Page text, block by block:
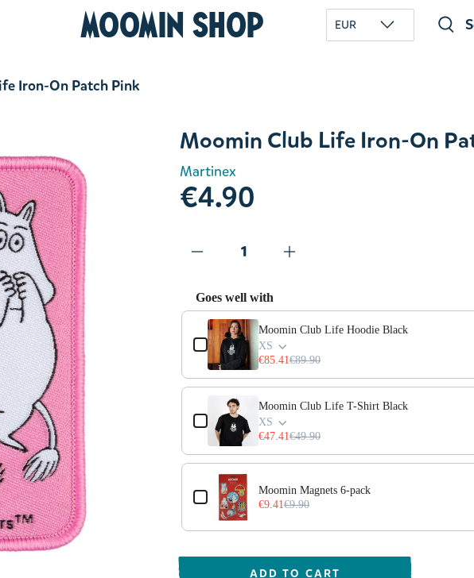
Moomin Shop EUR
Iron-On Patch Pink
Moomin Club Life Iron-On
Martinex
€4.90
Goes well with
Use the Previous and Next buttons to navigate
Moomin Club Life Hoodie Black
XS
€85.41€89.90
Moomin Club Life T-Shirt Black
XS
€47.41€49.90
Moomin Magnets 6-pack
€9.41€9.90
ADD TO CART